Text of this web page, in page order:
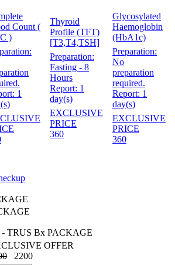
Count (
)
1
Thyroid
Profile (TFT)
[T3,T4,TSH]
Preparation:
Fasting - 8
Hours
Report: 1
day(s)
EXCLUSIVE
PRICE
360
Glycosylated
Haemoglobin
(HbA1c)
Preparation:
No
preparation
required.
Report: 1
day(s)
EXCLUSIVE
PRICE
360
- TRUS Bx PACKAGE
OFFER
2200